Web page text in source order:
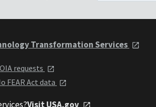
Transformation Services
requests
FEAR Act data
Visit USA.gov